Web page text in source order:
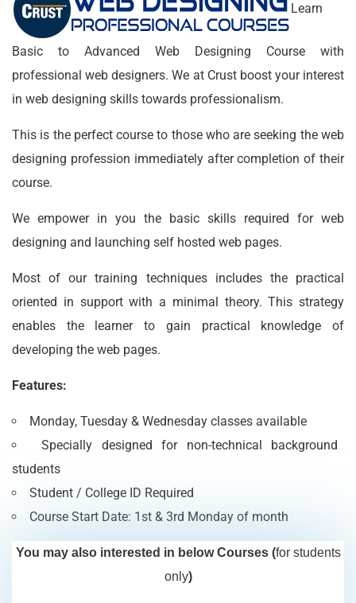
Learn
Basic to Advanced Web Designing Course with
professional web designers. We at Crust boost your interest
in web designing skills towards professionalism.
This is the perfect course to those who are seeking the web
designing profession immediately after completion of their
course.
We empower in you the basic skills required for web
designing and launching self hosted web pages.
Most of our training techniques includes the practical
oriented in support with a minimal theory. This strategy
enables the learner to gain practical knowledge of
developing the web pages.
Features:
Monday, Tuesday & Wednesday classes available
Specially designed for non-technical background
students
Student / College ID Required
Course Start Date: 1st & 3rd Monday of month
You may also interested in below Courses (for students
only)